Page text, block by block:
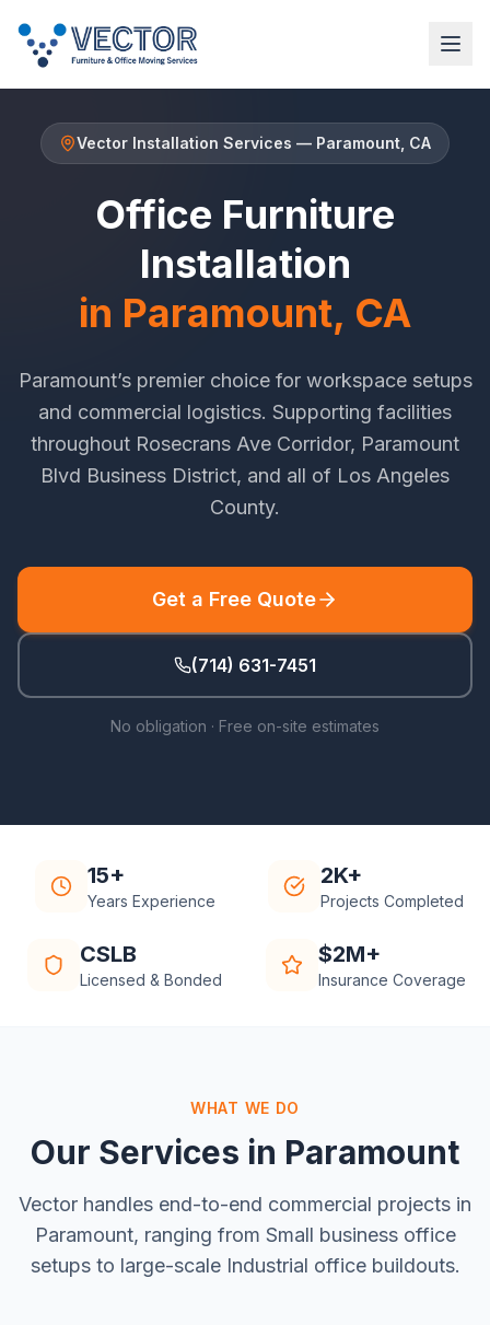
Vector Installation Services — Paramount , CA
Office Furniture
Installation
in Paramount, CA
Paramount’s premier choice for workspace setups
and commercial logistics. Supporting facilities
throughout Rosecrans Ave Corridor, Paramount
Blvd Business District, and all of Los Angeles
County.
Get a Free Quote
(714) 631-7451
No obligation · Free on-site estimates
15+
Years Experience
2K+
Projects Completed
CSLB
Licensed & Bonded
$2M+
Insurance Coverage
WHAT WE DO
Our Services in Paramount
Vector handles end-to-end commercial projects in
Paramount, ranging from Small business office
setupsto large-scale Industrial office buildouts.